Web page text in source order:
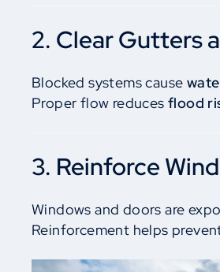
2. Clear Gutters
Blocked systems cause
Proper flow reduces flood
3. Reinforce
Windows and doors are
Reinforcement helps